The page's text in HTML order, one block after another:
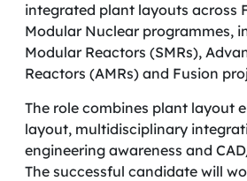
integrated plant layouts across
Modular Nuclear programmes,
Modular Reactors (SMRs),
Reactors (AMRs) and Fusion
The role combines plant layout
layout, multidisciplinary
engineering awareness and
The successful candidate will